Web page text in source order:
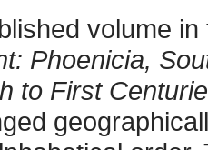
volume
Phoenicia,
to First